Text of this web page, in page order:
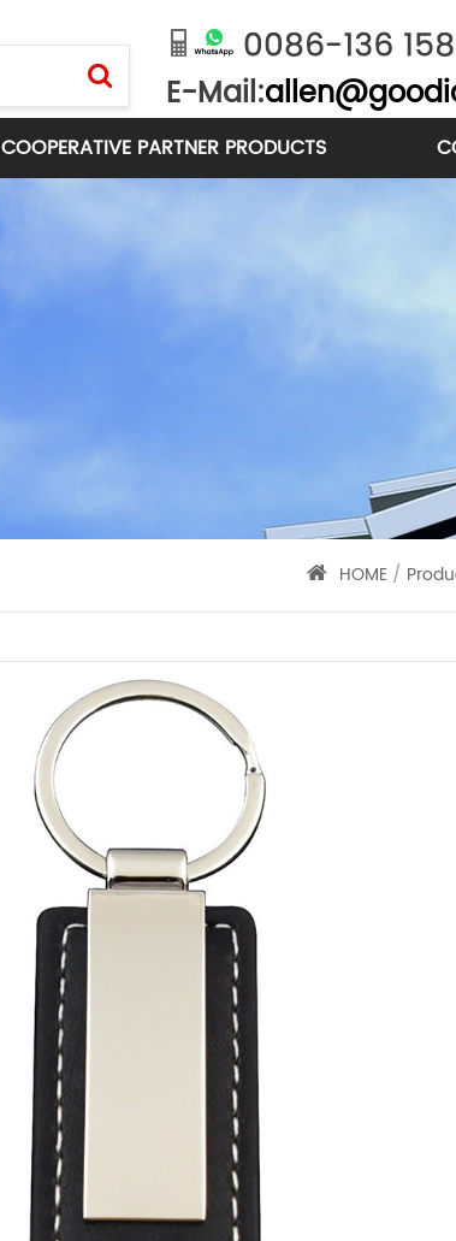
E-Mail:
COOPERATIVE PARTNER PRODUCTS
HOME /